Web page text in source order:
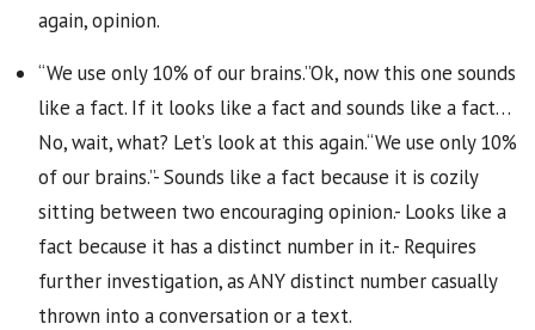
again, opinion.
“We use only 10% of our brains.”Ok, now this one sounds
like a fact. If it looks like a fact and sounds like a fact…
No, wait, what? Let’s look at this again.“We use only 10%
of our brains.”- Sounds like a fact because it is cozily
sitting between two encouraging opinion.- Looks like a
fact because it has a distinct number in it.- Requires
further investigation, as ANY distinct number casually
thrown into a conversation or a text.